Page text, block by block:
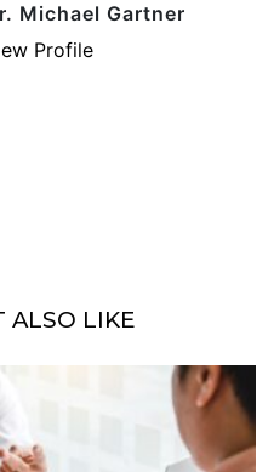
Michael Gartner
Profile
ALSO LIKE